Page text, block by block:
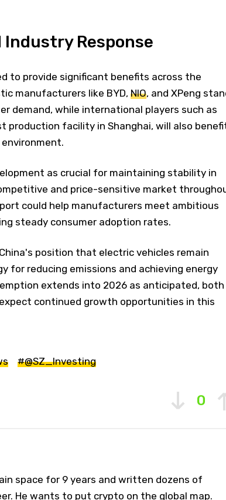
Response
to provide significant benefits across the
manufacturers like BYD, NIO, and XPeng
demand, while international players such as
production facility in Shanghai, will also
as crucial for maintaining stability in
and price-sensitive market
could help manufacturers meet ambitious
steady consumer adoption rates.
position that electric vehicles remain
reducing emissions and achieving energy
extends into 2026 as anticipated, both
continued growth opportunities in this
#@SZ_Investing
0
space for 9 years and written dozens of
He wants to put crypto on the global map.